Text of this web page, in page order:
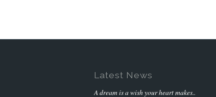
Latest News
A dream is a wish your heart makes..